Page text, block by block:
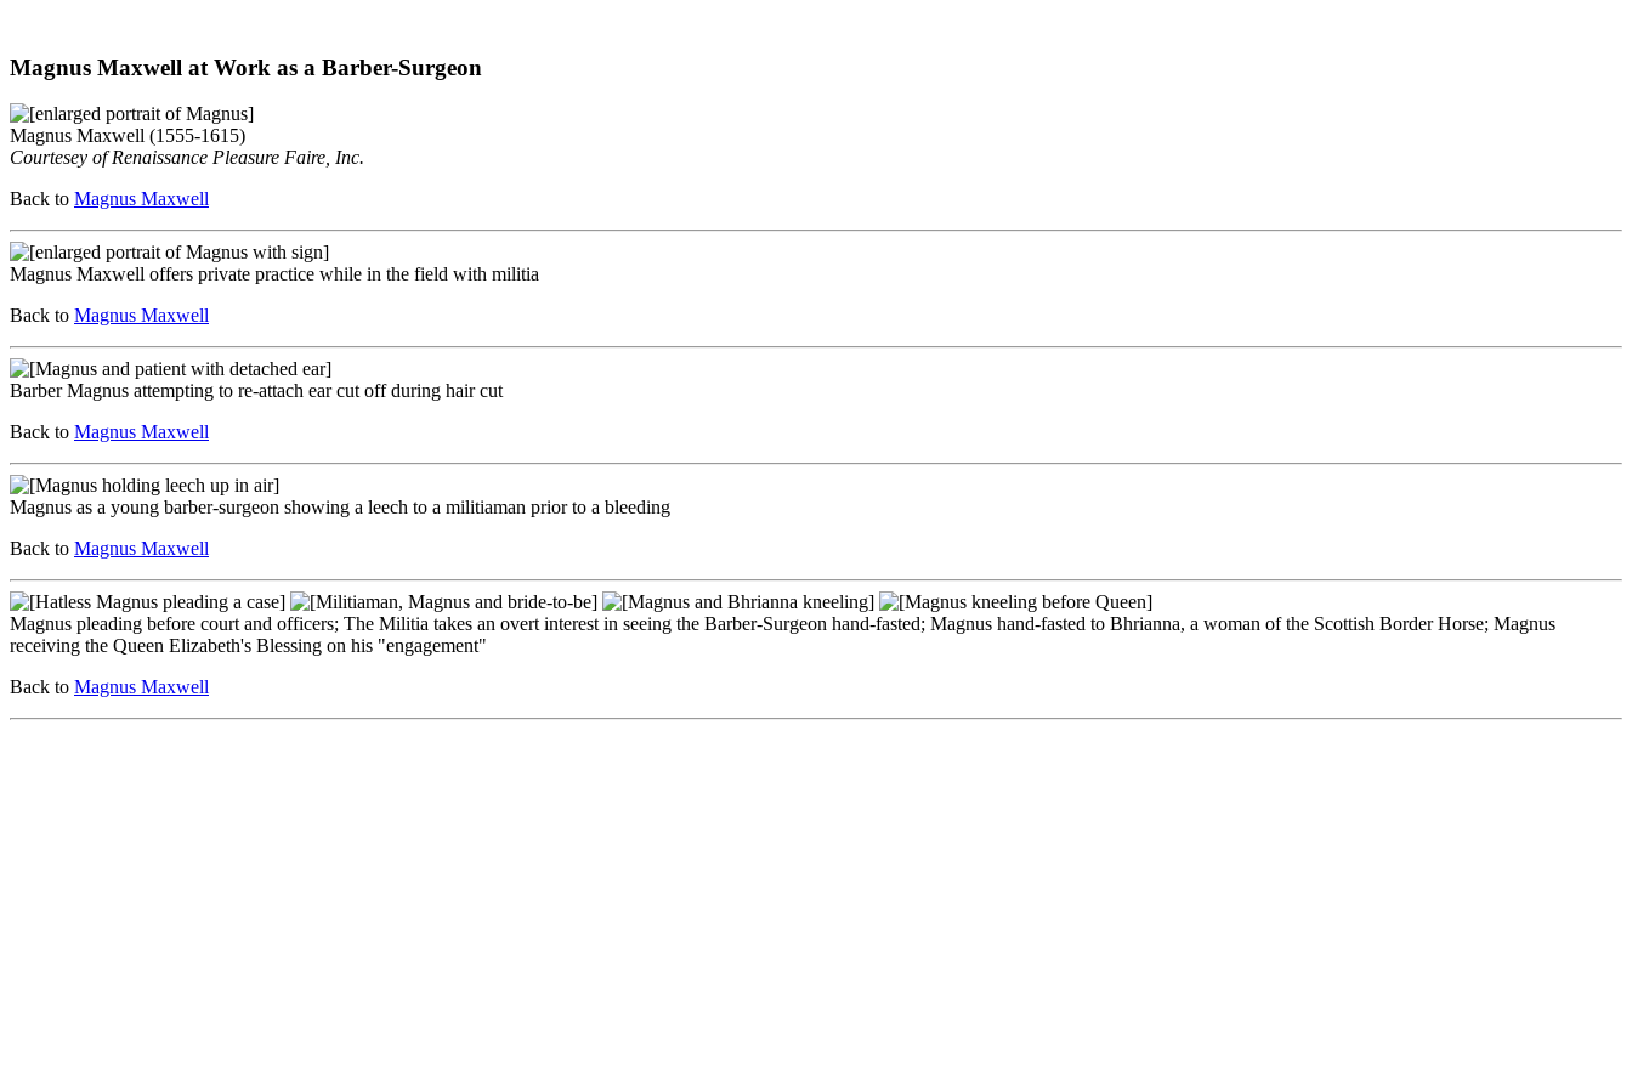
Magnus Maxwell at Work as a Barber-Surgeon
Magnus Maxwell (1555-1615)
Courtesey of Renaissance Pleasure Faire, Inc.
Back to Magnus Maxwell
Magnus Maxwell offers private practice while in the field with militia
Back to Magnus Maxwell
Barber Magnus attempting to re-attach ear cut off during hair cut
Back to Magnus Maxwell
Magnus as a young barber-surgeon showing a leech to a militiaman prior to a bleeding
Back to Magnus Maxwell
Magnus pleading before court and officers; The Militia takes an overt interest in seeing the Barber-Surgeon hand-fasted; Magnus hand-fasted to Bhrianna, a woman of the Scottish Border Horse; Magnus
receiving the Queen Elizabeth's Blessing on his "engagement"
Back to Magnus Maxwell